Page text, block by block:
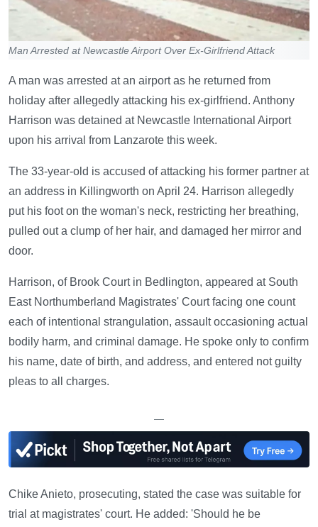
Man Arrested at Newcastle Airport Over Ex-Girlfriend Attack
A man was arrested at an airport as he returned from
holiday after allegedly attacking his ex-girlfriend. Anthony
Harrison was detained at Newcastle International Airport
upon his arrival from Lanzarote this week.
The 33-year-old is accused of attacking his former partner at
an address in Killingworth on April 24. Harrison allegedly
put his foot on the woman's neck, restricting her breathing,
pulled out a clump of her hair, and damaged her mirror and
door.
Harrison, of Brook Court in Bedlington, appeared at South
East Northumberland Magistrates' Court facing one count
each of intentional strangulation, assault occasioning actual
bodily harm, and criminal damage. He spoke only to confirm
his name, date of birth, and address, and entered not guilty
pleas to all charges.
—
Chike Anieto, prosecuting, stated the case was suitable for
trial at magistrates' court. He added: 'Should he be